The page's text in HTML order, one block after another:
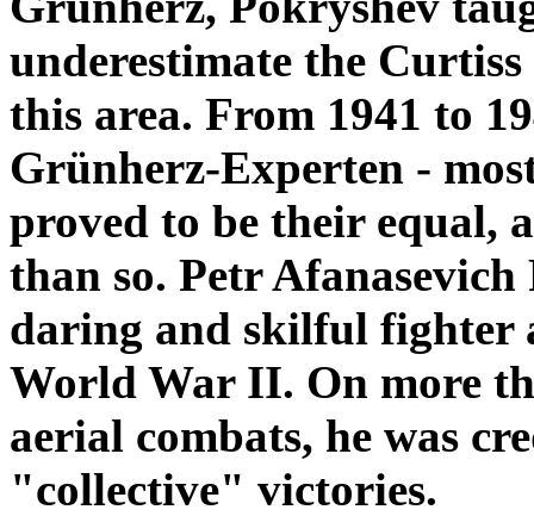
underestimate the
this area. From 1941 to
Grünherz-Experten -
proved to be their equal,
than so. Petr
daring and skilful fighter
World War II. On more
aerial combats, he was
"collective" victories.